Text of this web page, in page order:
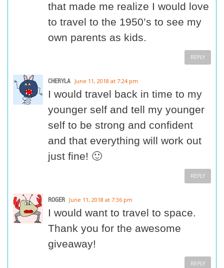
that made me realize I would love
to travel to the 1950’s to see my
own parents as kids.
REPLY
CHERYLA June 11, 2018 at 7:24 pm
I would travel back in time to my
younger self and tell my younger
self to be strong and confident
and that everything will work out
just fine! 🙂
REPLY
ROGER June 11, 2018 at 7:36 pm
I would want to travel to space.
Thank you for the awesome
giveaway!
REPLY